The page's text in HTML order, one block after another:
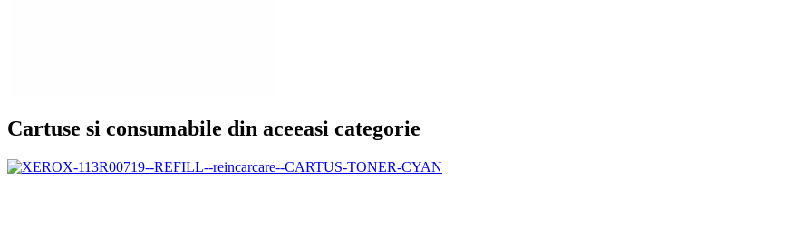
Cartuse si consumabile din aceeasi categorie